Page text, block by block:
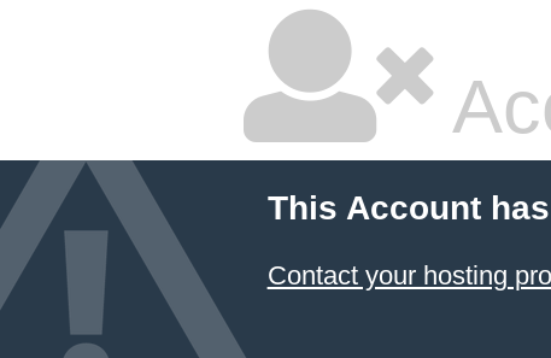
This Account
Contact your hosting